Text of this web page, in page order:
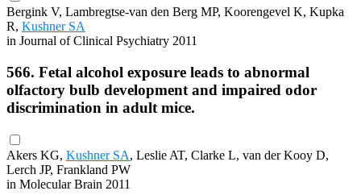
Bergink V, Lambregtse-van den Berg MP, Koorengevel K, Kupka
R, Kushner SA
in Journal of Clinical Psychiatry 2011
566. Fetal alcohol exposure leads to abnormal
olfactory bulb development and impaired odor
discrimination in adult mice.
Akers KG, Kushner SA, Leslie AT, Clarke L, van der Kooy D,
Lerch JP, Frankland PW
in Molecular Brain 2011